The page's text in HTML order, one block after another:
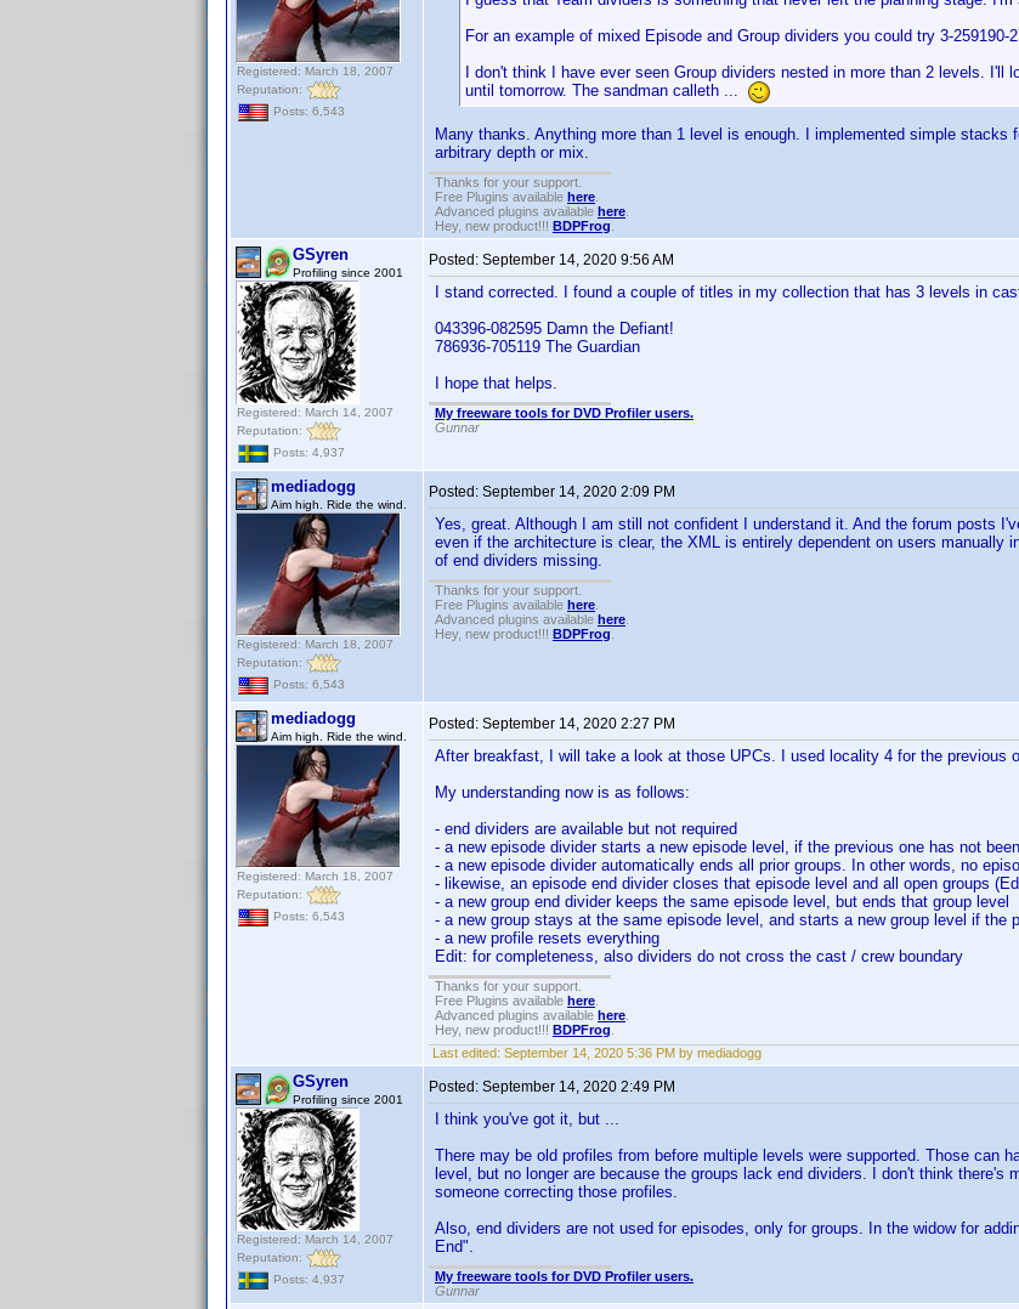
Registered: March 18, 2007
Reputation:
Posts: 6,543
For an example of mixed Episode and Group dividers you could try 3-259190-
I don't think I have ever seen Group dividers nested in more than 2 levels. I'll
until tomorrow. The sandman calleth ...
Many thanks. Anything more than 1 level is enough. I implemented simple stacks
arbitrary depth or mix.
Thanks for your support.
Free Plugins available here
Advanced plugins available here
Hey, new product!!! BDPFrog
GSyren
Profiling since 2001
Registered: March 14, 2007
Reputation:
Posts: 4,937
Posted: September 14, 2020 9:56 AM
I stand corrected. I found a couple of titles in my collection that has 3 levels in
043396-082595 Damn the Defiant!
786936-705119 The Guardian
I hope that helps.
My freeware tools for DVD Profiler users.
Gunnar
mediadogg
Aim high. Ride the wind.
Registered: March 18, 2007
Reputation:
Posts: 6,543
Posted: September 14, 2020 2:09 PM
Yes, great. Although I am still not confident I understand it. And the forum posts
even if the architecture is clear, the XML is entirely dependent on users manually
of end dividers missing.
Thanks for your support.
Free Plugins available here
Advanced plugins available here
Hey, new product!!! BDPFrog
mediadogg
Aim high. Ride the wind.
Registered: March 18, 2007
Reputation:
Posts: 6,543
Posted: September 14, 2020 2:27 PM
After breakfast, I will take a look at those UPCs. I used locality 4 for the previous
My understanding now is as follows:
- end dividers are available but not required
- a new episode divider starts a new episode level, if the previous one has not
- a new episode divider automatically ends all prior groups. In other words, no
- likewise, an episode end divider closes that episode level and all open groups
- a new group end divider keeps the same episode level, but ends that group level
- a new group stays at the same episode level, and starts a new group level if the
- a new profile resets everything
Edit: for completeness, also dividers do not cross the cast / crew boundary
Thanks for your support.
Free Plugins available here
Advanced plugins available here
Hey, new product!!! BDPFrog
Last edited: September 14, 2020 5:36 PM by mediadogg
GSyren
Profiling since 2001
Registered: March 14, 2007
Reputation:
Posts: 4,937
Posted: September 14, 2020 2:49 PM
I think you've got it, but ...
There may be old profiles from before multiple levels were supported. Those can
level, but no longer are because the groups lack end dividers. I don't think there's
someone correcting those profiles.
Also, end dividers are not used for episodes, only for groups. In the widow for
End".
My freeware tools for DVD Profiler users.
Gunnar